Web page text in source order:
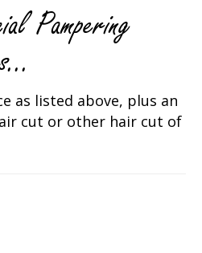
Pampering
as listed above, plus an
cut or other hair cut of